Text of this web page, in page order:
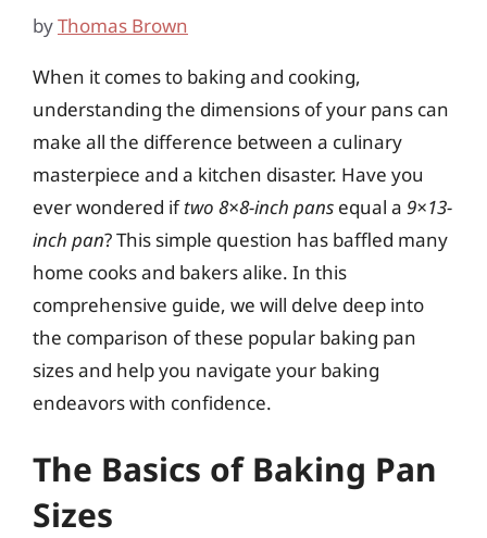
byThomas Brown
When it comes to baking and cooking,
understanding the dimensions of your pans can
make all the difference between a culinary
masterpiece and a kitchen disaster. Have you
ever wondered iftwo 8×8-inch pans equal a 9×13-
inch pan? This simple question has baffled many
home cooks and bakers alike. In this
comprehensive guide, we will delve deep into
the comparison of these popular baking pan
sizes and help you navigate your baking
endeavors with confidence.
The Basics of Baking Pan
Sizes